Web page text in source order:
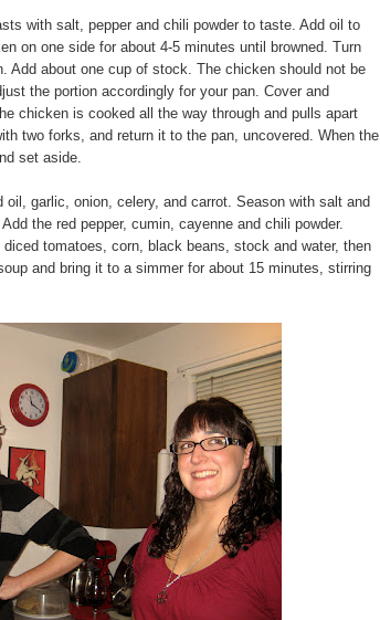
with salt, pepper and chili powder to taste. Add oil to
on one side for about 4-5 minutes until browned. Turn
Add about one cup of stock. The chicken should not be
the portion accordingly for your pan. Cover and
chicken is cooked all the way through and pulls apart
two forks, and return it to the pan, uncovered. When the
set aside.
garlic, onion, celery, and carrot. Season with salt and
the red pepper, cumin, cayenne and chili powder.
tomatoes, corn, black beans, stock and water, then
and bring it to a simmer for about 15 minutes, stirring